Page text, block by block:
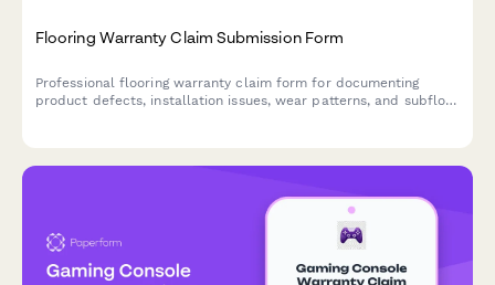
Flooring Warranty Claim Submission Form
Professional flooring warranty claim form for documenting
product defects, installation issues, wear patterns, and subfloor